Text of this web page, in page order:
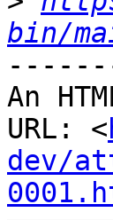
bin/
An
URL: <
dev/